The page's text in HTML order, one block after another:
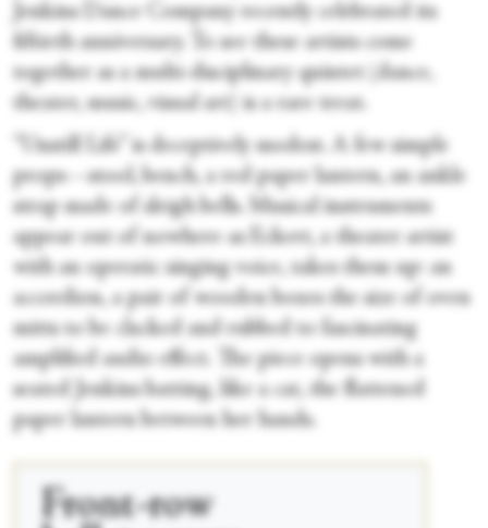
Jenkins Dance Company recently celebrated its
fiftieth anniversary. To see these artists come
together as a multi-disciplinary quintet (dance,
theater, music, visual art) is a rare treat.
“Unstill Life” is deceptively modest. A few simple
props—stool, bench, a red paper lantern, an ankle
strap made of sleigh bells. Musical instruments
appear out of nowhere as Eckert, a theater artist
with an operatic singing voice, takes them up: an
accordion, a pair of wooden boxes the size of oven
mitts to be clacked and rubbed to fascinating
amplified audio effect. The piece opens with a
seated Jenkins batting, like a cat, the flattened
paper lantern between her hands.
Front-row